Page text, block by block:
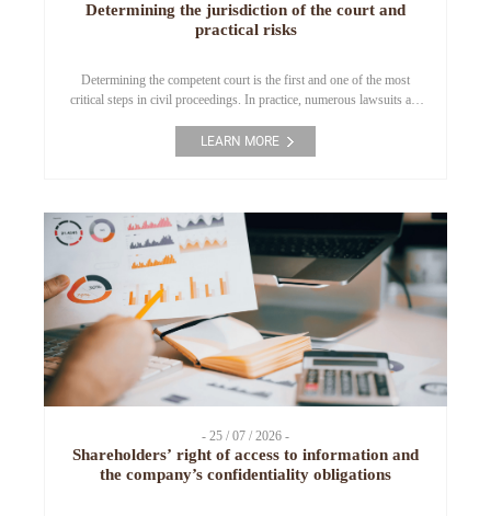
Determining the jurisdiction of the court and
practical risks
Determining the competent court is the first and one of the most
critical steps in civil proceedings. In practice, numerous lawsuits are
incompetent court. This article analyzes the legal grounds for
determining court jurisdiction under the current Civil Procedure
LEARN MORE
- 25 / 07 / 2026 -
Shareholders’ right of access to information and
the company’s confidentiality obligations